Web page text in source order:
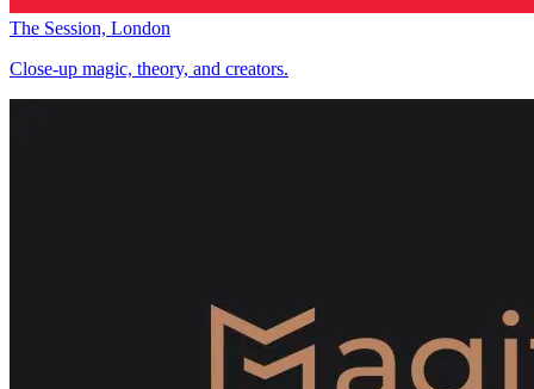
The Session, London
Close-up magic, theory, and creators.